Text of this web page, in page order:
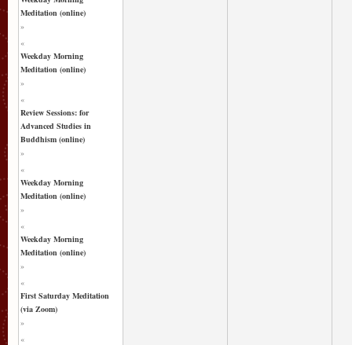
Meditation (online)
»
«
Weekday Morning
Meditation (online)
»
«
Review Sessions: for
Advanced Studies in
Buddhism (online)
»
«
Weekday Morning
Meditation (online)
»
«
Weekday Morning
Meditation (online)
»
«
First Saturday Meditation
(via Zoom)
»
«